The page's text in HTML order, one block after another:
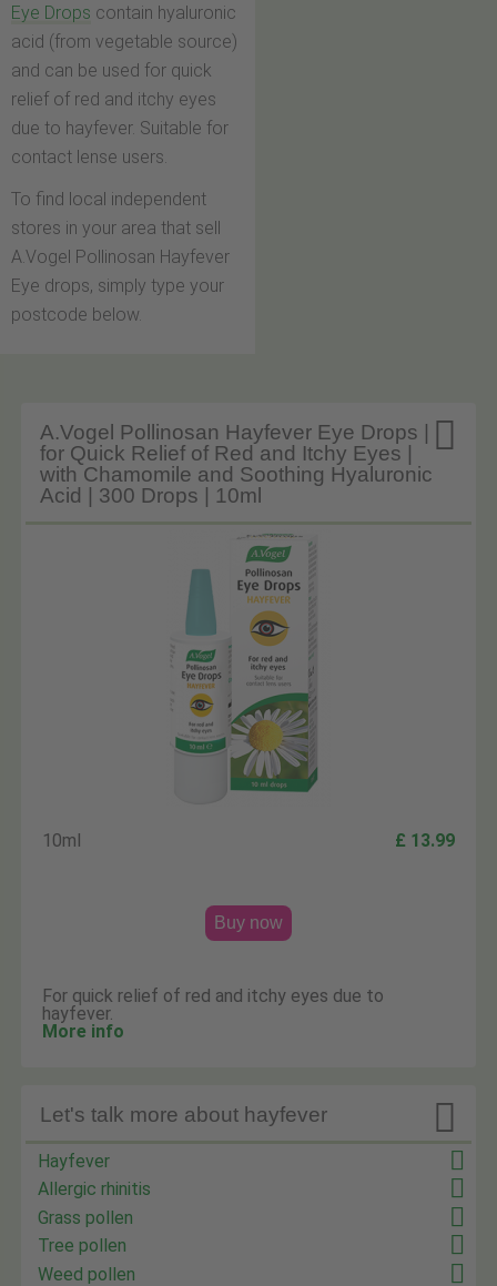
Eye Drops contain hyaluronic
acid (from vegetable source)
and can be used for quick
relief of red and itchy eyes
due to hayfever. Suitable for
contact lense users.
To find local independent
stores in your area that sell
A.Vogel Pollinosan Hayfever
Eye drops, simply type your
postcode below.

A.Vogel Pollinosan Hayfever Eye Drops |
for Quick Relief of Red and Itchy Eyes |
with Chamomile and Soothing Hyaluronic
Acid | 300 Drops | 10ml
10ml £ 13.99
Buy now
For quick relief of red and itchy eyes due to
hayfever.
More info

Let's talk more about hayfever
Hayfever
Allergic rhinitis
Grass pollen
Tree pollen
Weed pollen